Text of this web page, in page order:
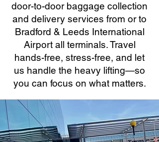
door-to-door baggage collection
and delivery services from or to
Bradford & Leeds International
Airport all terminals. Travel
hands-free, stress-free, and let
us handle the heavy lifting—so
you can focus on what matters.